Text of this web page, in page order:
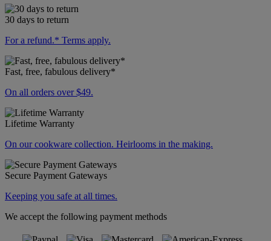
30 days to return
For a refund.* Terms apply.
Fast, free, fabulous delivery*
On all orders over $49.
Lifetime Warranty
On our cookware collection. Heirlooms in the making.
Secure Payment Gateways
Keeping you safe at all times.
We accept the following payment methods